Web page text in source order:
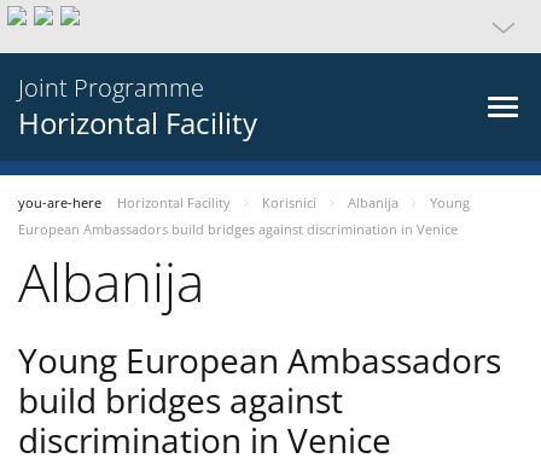
Joint Programme
Horizontal Facility
you-are-here Horizontal Facility Korisnici Albanija
Young
European Ambassadors build bridges against discrimination in Venice
Albanija
Young European Ambassadors
build bridges against
discrimination in Venice